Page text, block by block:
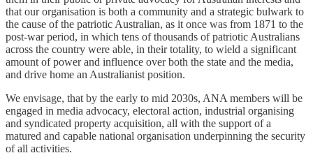
that our organisation is both a community and a strategic bulwark to
the cause of the patriotic Australian, as it once was from 1871 to the
post-war period, in which tens of thousands of patriotic Australians
across the country were able, in their totality, to wield a significant
amount of power and influence over both the state and the media,
and drive home an Australianist position.
We envisage, that by the early to mid 2030s, ANA members will be
engaged in media advocacy, electoral action, industrial organising
and syndicated property acquisition, all with the support of a
matured and capable national organisation underpinning the security
of all activities.